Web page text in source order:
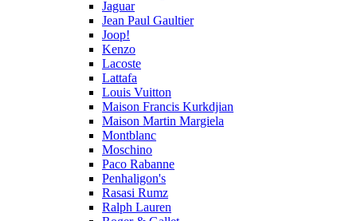
Jaguar
Jean Paul Gaultier
Joop!
Kenzo
Lacoste
Lattafa
Louis Vuitton
Maison Francis Kurkdjian
Maison Martin Margiela
Montblanc
Moschino
Paco Rabanne
Penhaligon's
Rasasi Rumz
Ralph Lauren